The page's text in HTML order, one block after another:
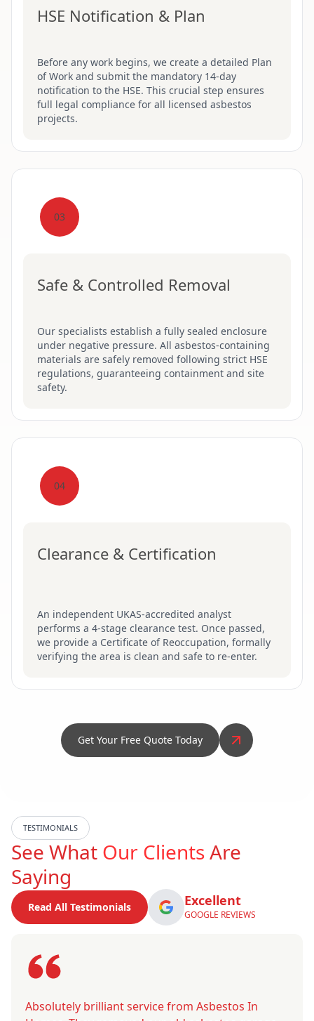
HSE Notification & Plan
Before any work begins, we create a detailed Plan
of Work and submit the mandatory 14-day
notification to the HSE. This crucial step ensures
full legal compliance for all licensed asbestos
projects.
03
Safe & Controlled Removal
Our specialists establish a fully sealed enclosure
under negative pressure. All asbestos-containing
materials are safely removed following strict HSE
regulations, guaranteeing containment and site
safety.
04
Clearance & Certification
An independent UKAS-accredited analyst
performs a 4-stage clearance test. Once passed,
we provide a Certificate of Reoccupation, formally
verifying the area is clean and safe to re-enter.
Get Your Free Quote Today
TESTIMONIALS
See What Our ClientsAre
Saying
Read All Testimonials Excellent
GOOGLE REVIEWS
Absolutely brilliant service from Asbestos In